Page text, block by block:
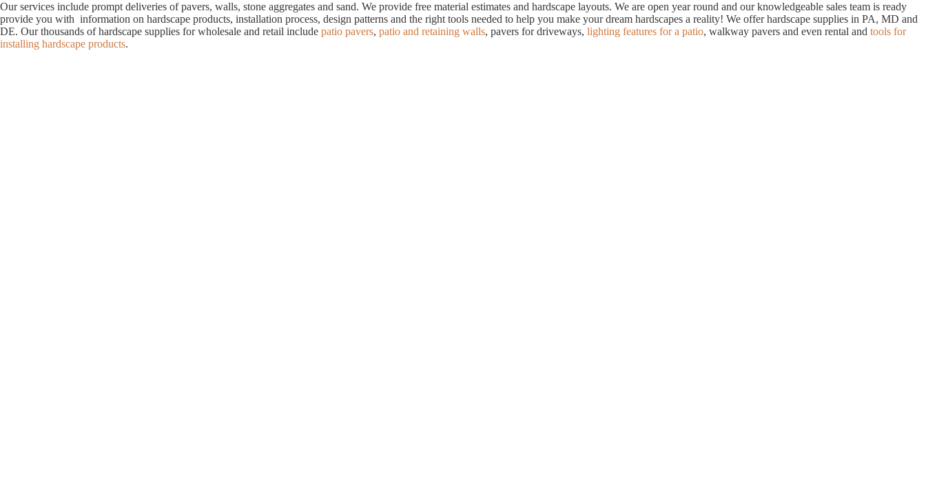
Our services include prompt deliveries of pavers, walls, stone aggregates and sand. We provide free material estimates and hardscape layouts. We are open year round and our knowledgeable sales team is ready
provide you with information on hardscape products, installation process, design patterns and the right tools needed to help you make your dream hardscapes a reality! We offer hardscape supplies in PA, MD and
DE. Our thousands of hardscape supplies for wholesale and retail include patio pavers, patio and retaining walls, pavers for driveways, lighting features for a patio, walkway pavers and even rental and tools for
installing hardscape products.